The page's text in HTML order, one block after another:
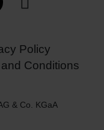
Policy
Conditions
& Co. KGaA